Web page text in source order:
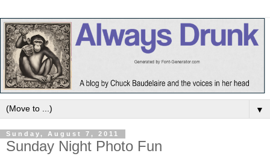
▼
Sunday, August 7, 2011
Sunday Night Photo Fun